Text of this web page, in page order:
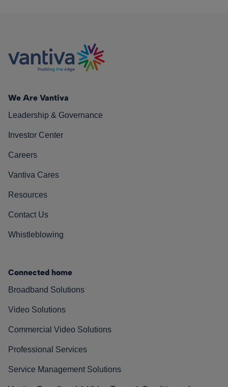
We Are Vantiva
Leadership & Governance
Investor Center
Careers
Vantiva Cares
Resources
Contact Us
Whistleblowing
Connected home
Broadband Solutions
Video Solutions
Commercial Video Solutions
Professional Services
Service Management Solutions